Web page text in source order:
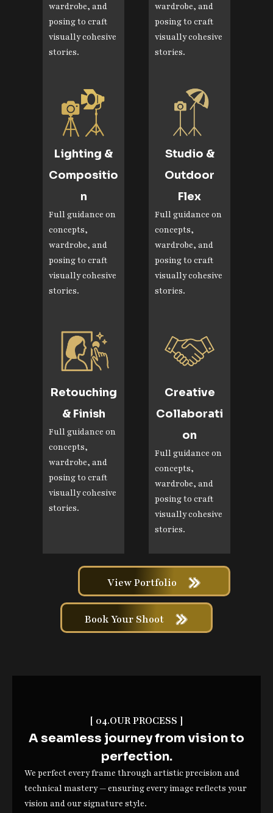
wardrobe, and
posing to craft
visually cohesive
stories.
wardrobe, and
posing to craft
visually cohesive
stories.
Lighting &
Compositio
n
Full guidance on
concepts,
wardrobe, and
posing to craft
visually cohesive
stories.
Studio &
Outdoor
Flex
Full guidance on
concepts,
wardrobe, and
posing to craft
visually cohesive
stories.
Retouching
& Finish
Full guidance on
concepts,
wardrobe, and
posing to craft
visually cohesive
stories.
Creative
Collaborati
on
Full guidance on
concepts,
wardrobe, and
posing to craft
visually cohesive
stories.
View Portfolio
Book Your Shoot
[ 04.OUR PROCESS ]
A seamless journey from vision to
perfection.
We perfect every frame through artistic precision and
technical mastery — ensuring every image reflects your
vision and our signature style.